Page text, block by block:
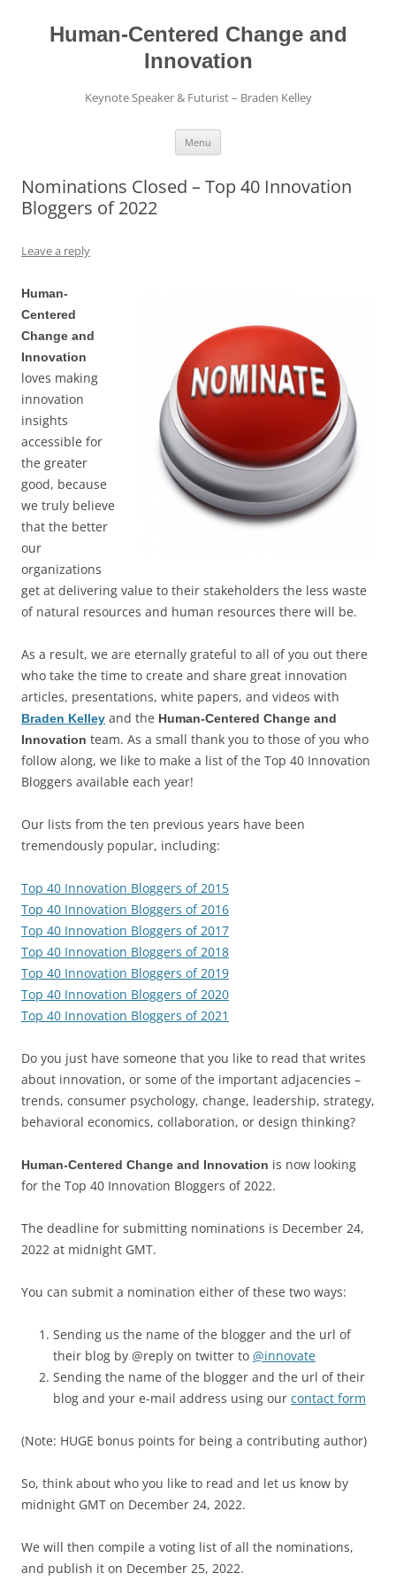
contentHuman-Centered Change and
Innovation
Keynote Speaker & Futurist – Braden Kelley
Menu
Nominations Closed – Top 40 Innovation
Bloggers of 2022
Leave a reply
Human-
Centered
Change and
Innovation
loves making
innovation
insights
accessible for
the greater
good, because
we truly believe
that the better
our
organizations
get at delivering value to their stakeholders the less waste
of natural resources and human resources there will be.
As a result, we are eternally grateful to all of you out there
who take the time to create and share great innovation
articles, presentations, white papers, and videos with
Braden Kelley and the Human-Centered Change and
Innovation team. As a small thank you to those of you who
follow along, we like to make a list of the Top 40 Innovation
Bloggers available each year!
Our lists from the ten previous years have been
tremendously popular, including:
Top 40 Innovation Bloggers of 2015
Top 40 Innovation Bloggers of 2016
Top 40 Innovation Bloggers of 2017
Top 40 Innovation Bloggers of 2018
Top 40 Innovation Bloggers of 2019
Top 40 Innovation Bloggers of 2020
Top 40 Innovation Bloggers of 2021
Do you just have someone that you like to read that writes
about innovation, or some of the important adjacencies –
trends, consumer psychology, change, leadership, strategy,
behavioral economics, collaboration, or design thinking?
Human-Centered Change and Innovation is now looking
for the Top 40 Innovation Bloggers of 2022.
The deadline for submitting nominations is December 24,
2022 at midnight GMT.
You can submit a nomination either of these two ways:
Sending us the name of the blogger and the url of
their blog by @reply on twitter to @innovate
Sending the name of the blogger and the url of their
blog and your e-mail address using our contact form
(Note: HUGE bonus points for being a contributing author)
So, think about who you like to read and let us know by
midnight GMT on December 24, 2022.
We will then compile a voting list of all the nominations,
and publish it on December 25, 2022.